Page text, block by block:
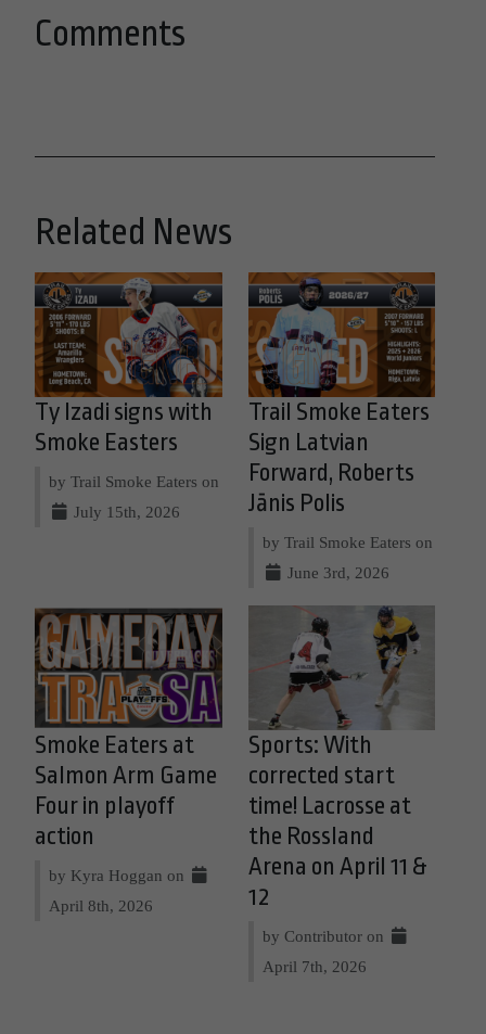
Comments
Related News
Ty Izadi signs with
Smoke Easters
by Trail Smoke Eaters on
July 15th, 2026
Trail Smoke Eaters
Sign Latvian
Forward, Roberts
Jānis Polis
by Trail Smoke Eaters on
June 3rd, 2026
Smoke Eaters at
Salmon Arm Game
Four in playoff
action
by Kyra Hoggan on
April 8th, 2026
Sports: With
corrected start
time! Lacrosse at
the Rossland
Arena on April 11 &
12
by Contributor on
April 7th, 2026